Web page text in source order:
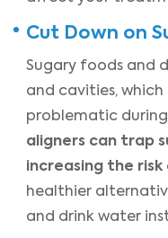
Cut Down on
Sugary foods and
and cavities,
problematic
aligners can trap
increasing the
healthier
and drink water